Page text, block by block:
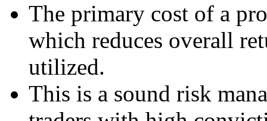
The primary cost of a
which reduces overall
utilized.
This is a sound risk